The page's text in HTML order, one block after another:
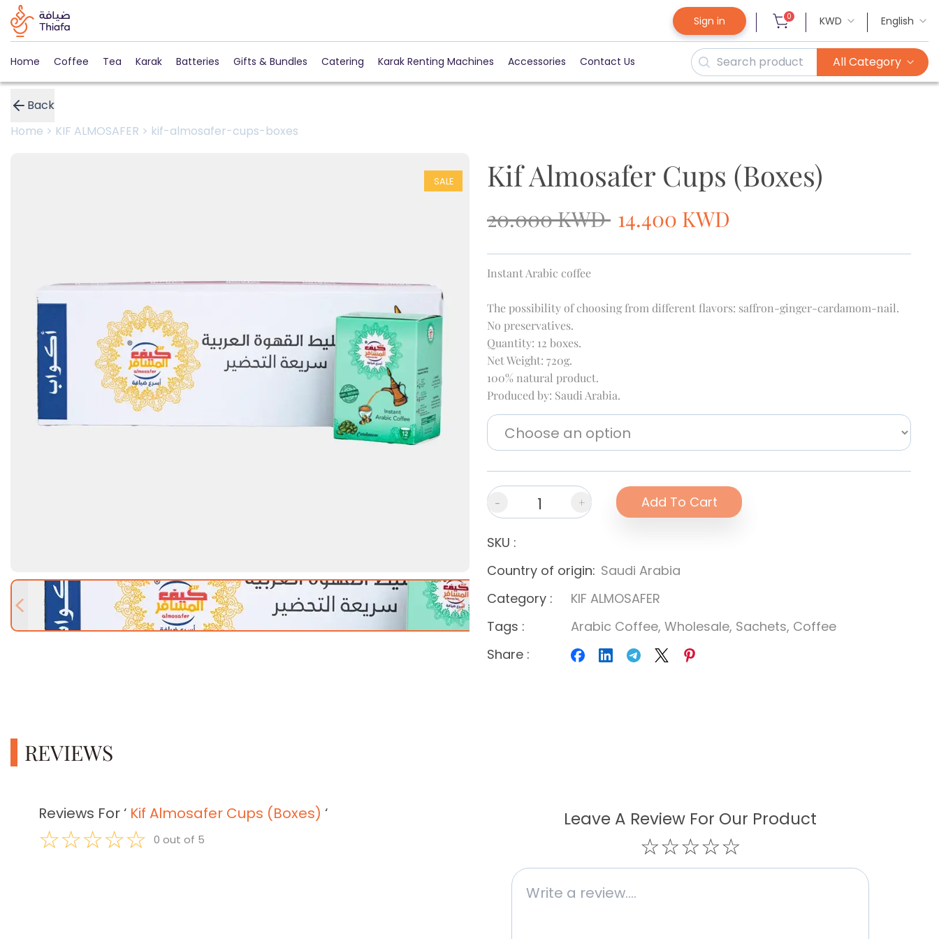
Sign in 0 KWD English
Home Coffee Tea Karak Batteries Gifts & Bundles Catering Karak Renting Machines Accessories Contact Us All Category
Back
Home > KIF ALMOSAFER > kif-almosafer-cups-boxes
SALE
Previous slide Next slide
Kif Almosafer Cups (Boxes)
20.000KWD 14.400 KWD
Instant Arabic coffee
The possibility of choosing from different flavors: saffron-ginger-cardamom-nail.
No preservatives.
Quantity: 12 boxes.
Net Weight: 720g.
100% natural product.
Produced by: Saudi Arabia.
- + Add To Cart
SKU :
Country of origin: Saudi Arabia
Category :
KIF ALMOSAFER
Tags : Arabic Coffee, Wholesale, Sachets, Coffee
Share :
REVIEWS
Reviews For‘ Kif Almosafer Cups (Boxes) ‘
☆☆☆☆☆ 0 out of 5
Leave A Review For Our Product
☆☆☆☆☆